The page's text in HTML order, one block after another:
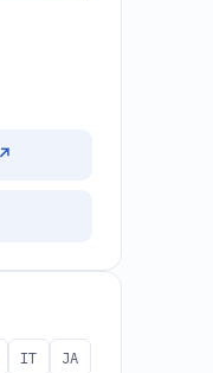
IT
JA